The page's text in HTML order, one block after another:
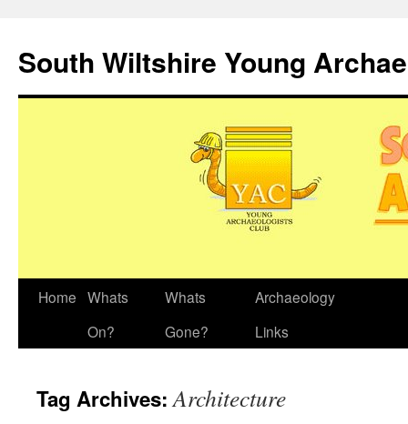
content
South Wiltshire Young
Home Whats
On?
Whats
Gone?
Archaeology
Links
Tag Archives:Architecture